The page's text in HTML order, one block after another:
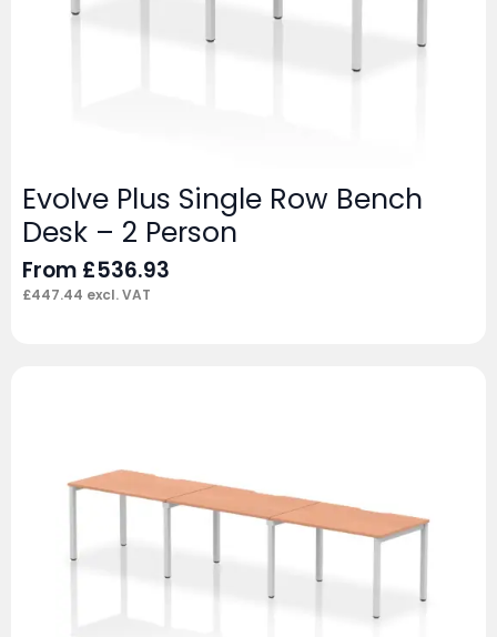
Evolve Plus Single Row Bench
Desk – 2 Person
From £536.93
£447.44 excl. VAT